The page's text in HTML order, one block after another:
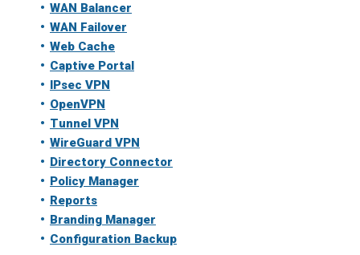
WAN Balancer
WAN Failover
Web Cache
Captive Portal
IPsec VPN
OpenVPN
Tunnel VPN
WireGuard VPN
Directory Connector
Policy Manager
Reports
Branding Manager
Configuration Backup